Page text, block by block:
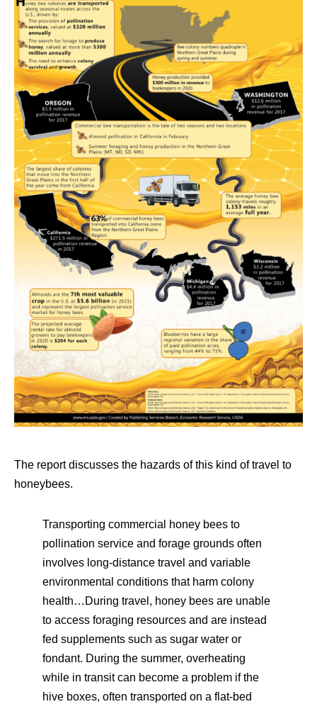
The report discusses the hazards of this kind of travel to
honeybees.
Transporting commercial honey bees to
pollination service and forage grounds often
involves long-distance travel and variable
environmental conditions that harm colony
health…During travel, honey bees are unable
to access foraging resources and are instead
fed supplements such as sugar water or
fondant. During the summer, overheating
while in transit can become a problem if the
hive boxes, often transported on a flat-bed